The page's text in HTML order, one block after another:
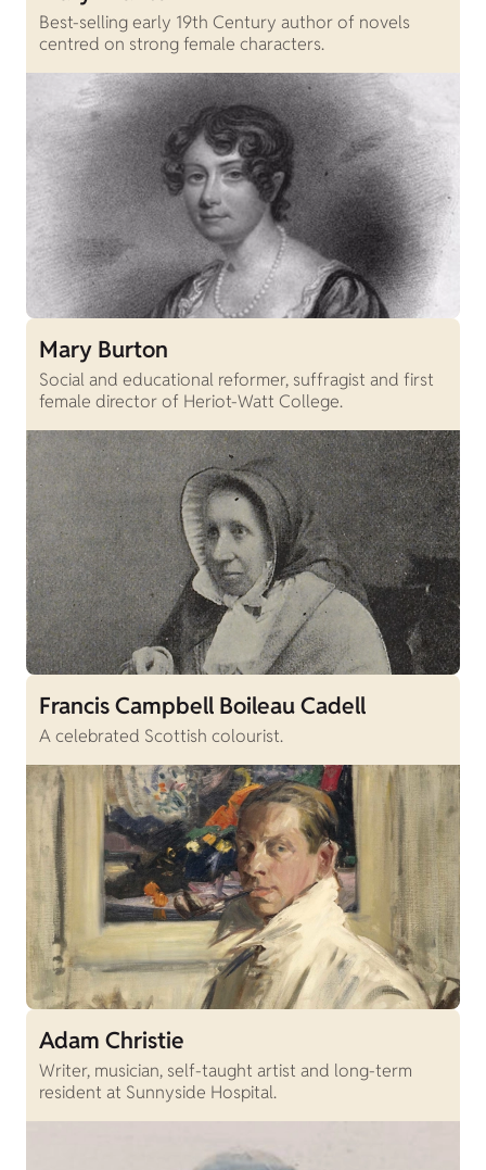
Best-selling early 19th Century author of novels
centred on strong female characters.
Mary Burton
Social and educational reformer, suffragist and first
female director of Heriot-Watt College.
Francis Campbell Boileau Cadell
A celebrated Scottish colourist.
Adam Christie
Writer, musician, self-taught artist and long-term
resident at Sunnyside Hospital.